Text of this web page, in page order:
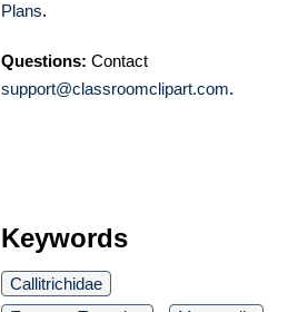
Plans.
Questions: Contact
support@classroomclipart.com.
Keywords
Callitrichidae